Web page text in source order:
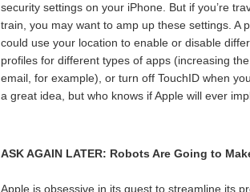
security settings on your iPhone. But if you’re
train, you may want to amp up these settings. A
could use your location to enable or disable
profiles for different types of apps (increasing
email, for example), or turn off TouchID when
a great idea, but who knows if Apple will ever
ASK AGAIN LATER: Robots Are Going to
Apple is obsessive in its quest to streamline its